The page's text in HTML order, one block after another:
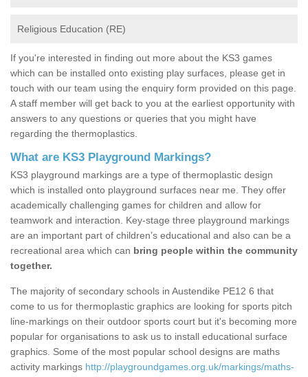
Religious Education (RE)
If you're interested in finding out more about the KS3 games
which can be installed onto existing play surfaces, please get in
touch with our team using the enquiry form provided on this page.
A staff member will get back to you at the earliest opportunity with
answers to any questions or queries that you might have
regarding the thermoplastics.
What are KS3 Playground Markings?
KS3 playground markings are a type of thermoplastic design
which is installed onto playground surfaces near me. They offer
academically challenging games for children and allow for
teamwork and interaction. Key-stage three playground markings
are an important part of children’s educational and also can be a
recreational area which can bring people within the community
together.
The majority of secondary schools in Austendike PE12 6 that
come to us for thermoplastic graphics are looking for sports pitch
line-markings on their outdoor sports court but it's becoming more
popular for organisations to ask us to install educational surface
graphics. Some of the most popular school designs are maths
activity markings http://playgroundgames.org.uk/markings/maths-